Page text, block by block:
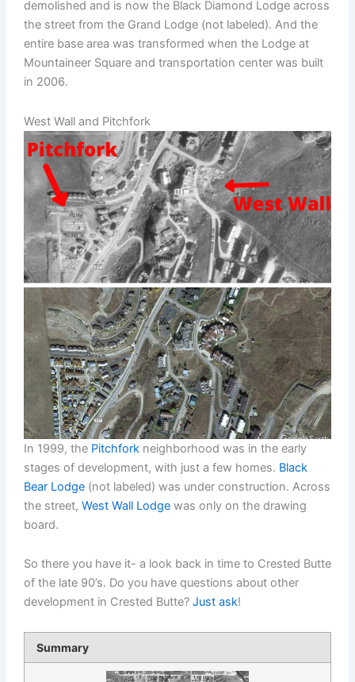
demolished and is now the Black Diamond Lodge across
the street from the Grand Lodge (not labeled). And the
entire base area was transformed when the Lodge at
Mountaineer Square and transportation center was built
in 2006.
West Wall and Pitchfork
In 1999, the Pitchfork neighborhood was in the early
stages of development, with just a few homes. Black
Bear Lodge (not labeled) was under construction. Across
the street, West Wall Lodge was only on the drawing
board.
So there you have it- a look back in time to Crested Butte
of the late 90’s. Do you have questions about other
development in Crested Butte? Just ask!
Summary